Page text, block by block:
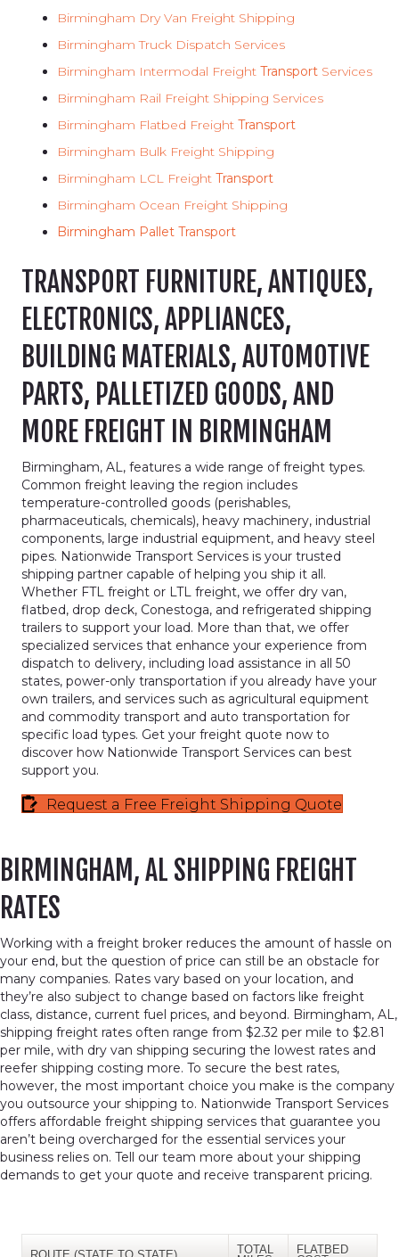
Birmingham Dry Van Freight Shipping
Birmingham Truck Dispatch Services
Birmingham Intermodal Freight Transport Services
Birmingham Rail Freight Shipping Services
Birmingham Flatbed Freight Transport
Birmingham Bulk Freight Shipping
Birmingham LCL Freight Transport
Birmingham Ocean Freight Shipping
Birmingham Pallet Transport
TRANSPORT FURNITURE, ANTIQUES,
ELECTRONICS, APPLIANCES,
BUILDING MATERIALS, AUTOMOTIVE
PARTS, PALLETIZED GOODS, AND
MORE FREIGHT IN BIRMINGHAM
Birmingham, AL, features a wide range of freight types.
Common freight leaving the region includes
temperature-controlled goods (perishables,
pharmaceuticals, chemicals), heavy machinery, industrial
components, large industrial equipment, and heavy steel
pipes. Nationwide Transport Services is your trusted
shipping partner capable of helping you ship it all.
Whether FTL freight or LTL freight, we offer dry van,
flatbed, drop deck, Conestoga, and refrigerated shipping
trailers to support your load. More than that, we offer
specialized services that enhance your experience from
dispatch to delivery, including load assistance in all 50
states, power-only transportation if you already have your
own trailers, and services such as agricultural equipment
and commodity transport and auto transportation for
specific load types. Get your freight quote now to
discover how Nationwide Transport Services can best
support you.
Request a Free Freight Shipping Quote
BIRMINGHAM, AL SHIPPING FREIGHT
RATES
Working with a freight broker reduces the amount of hassle on
your end, but the question of price can still be an obstacle for
many companies. Rates vary based on your location, and
they’re also subject to change based on factors like freight
class, distance, current fuel prices, and beyond. Birmingham, AL,
shipping freight rates often range from $2.32 per mile to $2.81
per mile, with dry van shipping securing the lowest rates and
reefer shipping costing more. To secure the best rates,
however, the most important choice you make is the company
you outsource your shipping to. Nationwide Transport Services
offers affordable freight shipping services that guarantee you
aren’t being overcharged for the essential services your
business relies on. Tell our team more about your shipping
demands to get your quote and receive transparent pricing.
TOTAL
FLATBED